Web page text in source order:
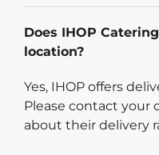
Does IHOP
location?
Yes, IHOP offers
Please contact your
about their delivery